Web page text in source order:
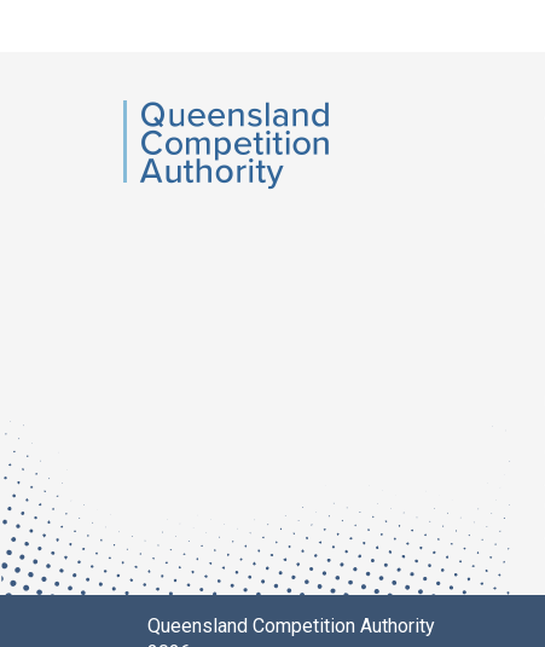
QCA
Queensland Competition Authority